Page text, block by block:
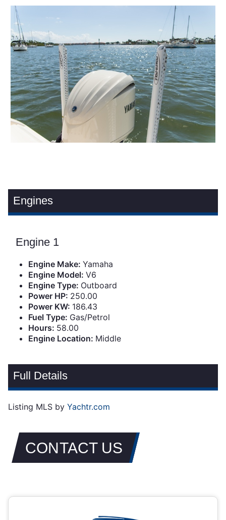
Engines
Engine 1
Engine Make:Yamaha
Engine Model:V6
Engine Type: Outboard
Power HP: 250.00
Power KW: 186.43
Fuel Type: Gas/Petrol
Hours: 58.00
Engine Location: Middle
Full Details
Listing MLS byYachtr.com
CONTACT US